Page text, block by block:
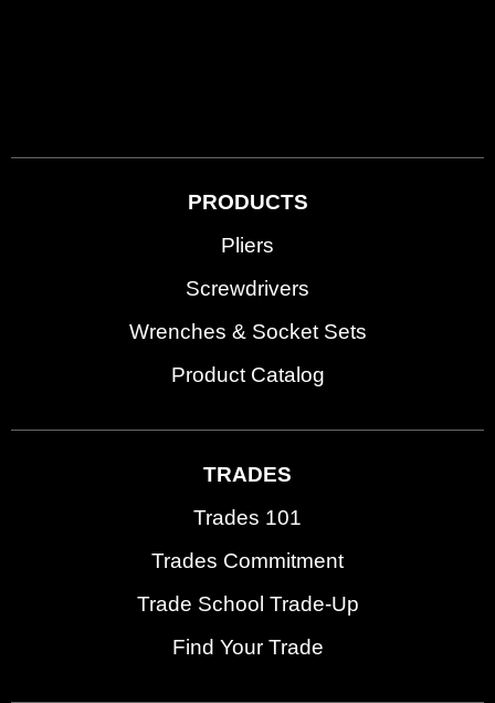
PRODUCTS
Pliers
Screwdrivers
Wrenches & Socket Sets
Product Catalog
TRADES
Trades 101
Trades Commitment
Trade School Trade-Up
Find Your Trade